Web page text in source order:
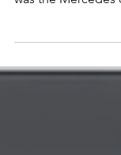
longest track on
nursed his...